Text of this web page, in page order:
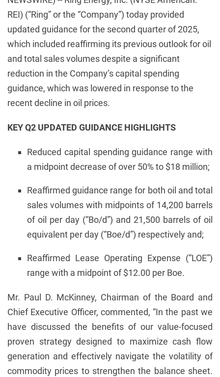
REI) (“Ring” or the “Company”) today provided
updated guidance for the second quarter of 2025,
which included reaffirming its previous outlook for oil
and total sales volumes despite a significant
reduction in the Company’s capital spending
guidance, which was lowered in response to the
recent decline in oil prices.
KEY Q2 UPDATED GUIDANCE HIGHLIGHTS
Reduced capital spending guidance range with
a midpoint decrease of over 50% to $18 million;
Reaffirmed guidance range for both oil and total
sales volumes with midpoints of 14,200 barrels
of oil per day (“Bo/d”) and 21,500 barrels of oil
equivalent per day (“Boe/d”) respectively and;
Reaffirmed Lease Operating Expense (“LOE”)
range with a midpoint of $12.00 per Boe.
Mr. Paul D. McKinney, Chairman of the Board and
Chief Executive Officer, commented, “In the past we
have discussed the benefits of our value-focused
proven strategy designed to maximize cash flow
generation and effectively navigate the volatility of
commodity prices to strengthen the balance sheet.